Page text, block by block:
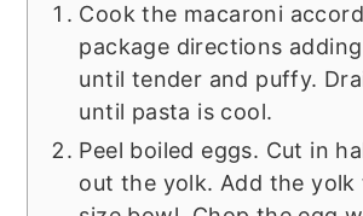
Cook the macaroni
package directions
until tender and puffy.
until pasta is cool.
Peel boiled eggs. Cut in
out the yolk. Add the yolk